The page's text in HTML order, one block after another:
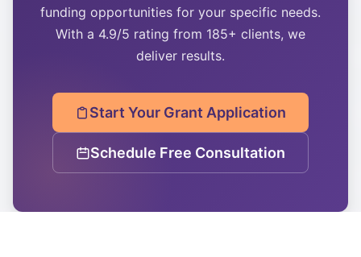
funding opportunities for your specific needs.
With a 4.9/5 rating from 185+ clients, we
deliver results.
Start Your Grant Application
Schedule Free Consultation